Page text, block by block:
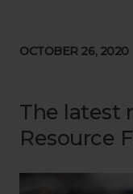
OCTOBER 26, 2020
The latest
Resource